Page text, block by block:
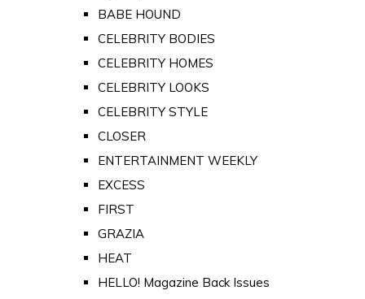
BABE HOUND
CELEBRITY BODIES
CELEBRITY HOMES
CELEBRITY LOOKS
CELEBRITY STYLE
CLOSER
ENTERTAINMENT WEEKLY
EXCESS
FIRST
GRAZIA
HEAT
HELLO! Magazine Back Issues